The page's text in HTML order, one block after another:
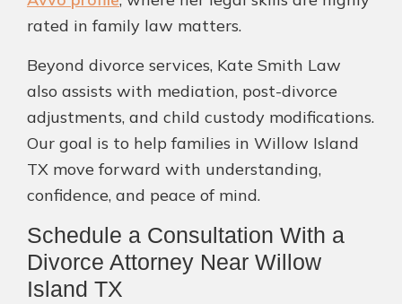
rated in family law matters.
Beyond divorce services, Kate Smith Law
also assists with mediation, post-divorce
adjustments, and child custody modifications.
Our goal is to help families in Willow Island
TX move forward with understanding,
confidence, and peace of mind.
Schedule a Consultation With a
Divorce Attorney Near Willow
Island TX